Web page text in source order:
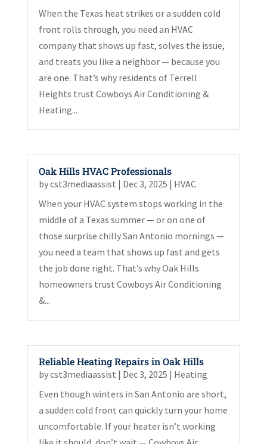
When the Texas heat strikes or a sudden cold
front rolls through, you need an HVAC
company that shows up fast, solves the issue,
and treats you like a neighbor — because you
are one. That’s why residents of Terrell
Heights trust Cowboys Air Conditioning &
Heating...
Oak Hills HVAC Professionals
bycst3mediaassist | Dec 3, 2025 | HVAC
When your HVAC system stops working in the
middle of a Texas summer — or on one of
those surprise chilly San Antonio mornings —
you need a team that shows up fast and gets
the job done right. That’s why Oak Hills
homeowners trust Cowboys Air Conditioning
&...
Reliable Heating Repairs in Oak Hills
bycst3mediaassist | Dec 3, 2025 | Heating
Even though winters in San Antonio are short,
a sudden cold front can quickly turn your home
uncomfortable. If your heater isn’t working